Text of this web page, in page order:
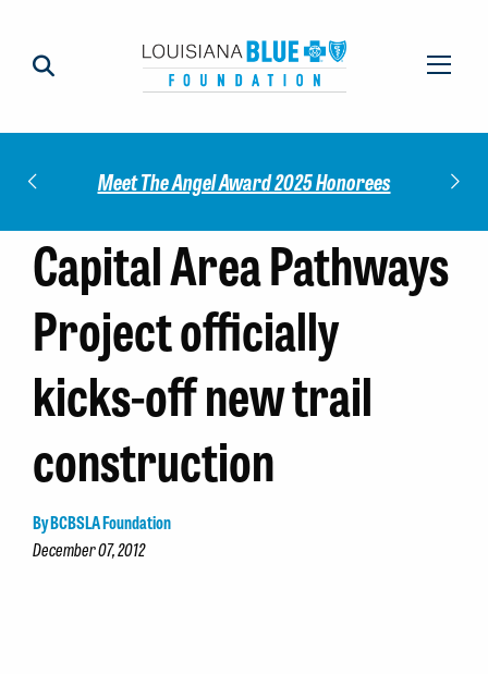
Meet The Angel Award 2025 Honorees
Check out
Capital Area Pathways
Project officially
kicks-off new trail
construction
By BCBSLA Foundation
December 07, 2012